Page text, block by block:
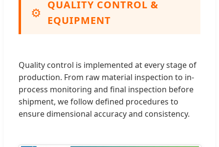
⚙️ QUALITY CONTROL &
EQUIPMENT
Quality control is implemented at every stage of
production. From raw material inspection to in-
process monitoring and final inspection before
shipment, we follow defined procedures to
ensure dimensional accuracy and consistency.